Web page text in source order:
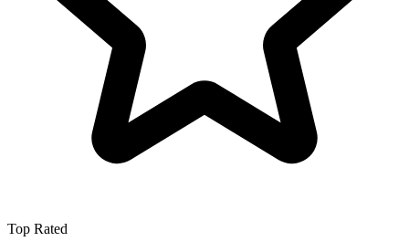
Top Rated